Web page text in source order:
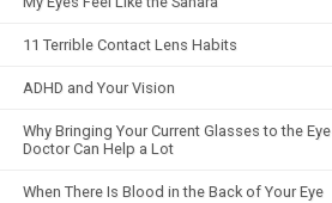
11 Terrible Contact Lens Habits
ADHD and Your Vision
Why Bringing Your Current Glasses to the Eye
Doctor Can Help a Lot
When There Is Blood in the Back of Your Eye